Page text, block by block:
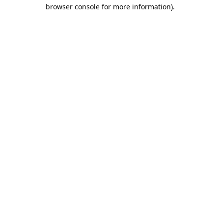
browser console for more information).